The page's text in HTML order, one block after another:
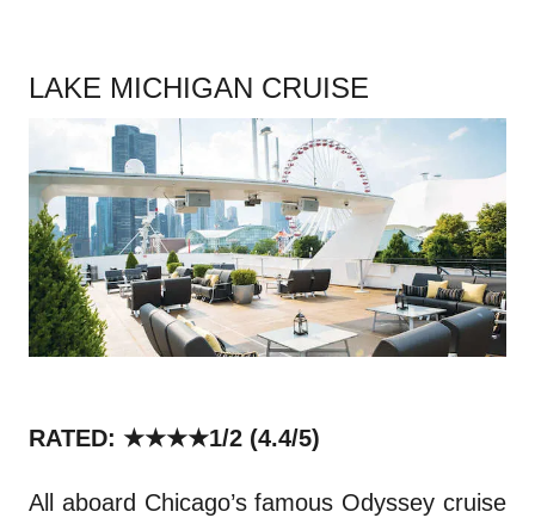
LAKE MICHIGAN CRUISE
RATED: ★★★★1/2 (4.4/5)
All aboard Chicago’s famous Odyssey cruise